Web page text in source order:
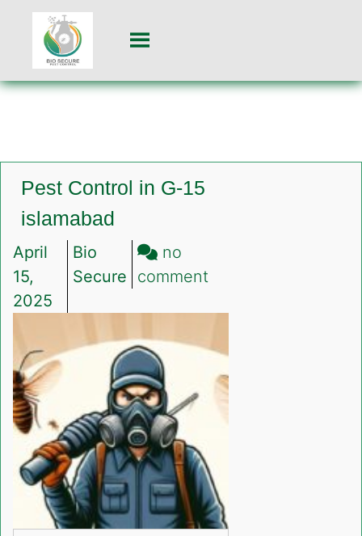
Pest Control in G-15
islamabad
April
15,
2025
Bio
Secure
no
comment
in
G-
15
islamabad